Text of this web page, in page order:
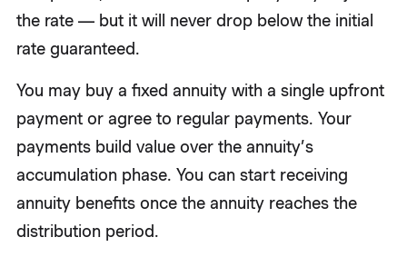
the rate — but it will never drop below the initial
rate guaranteed.
You may buy a fixed annuity with a single upfront
payment or agree to regular payments. Your
payments build value over the annuity’s
accumulation phase. You can start receiving
annuity benefits once the annuity reaches the
distribution period.